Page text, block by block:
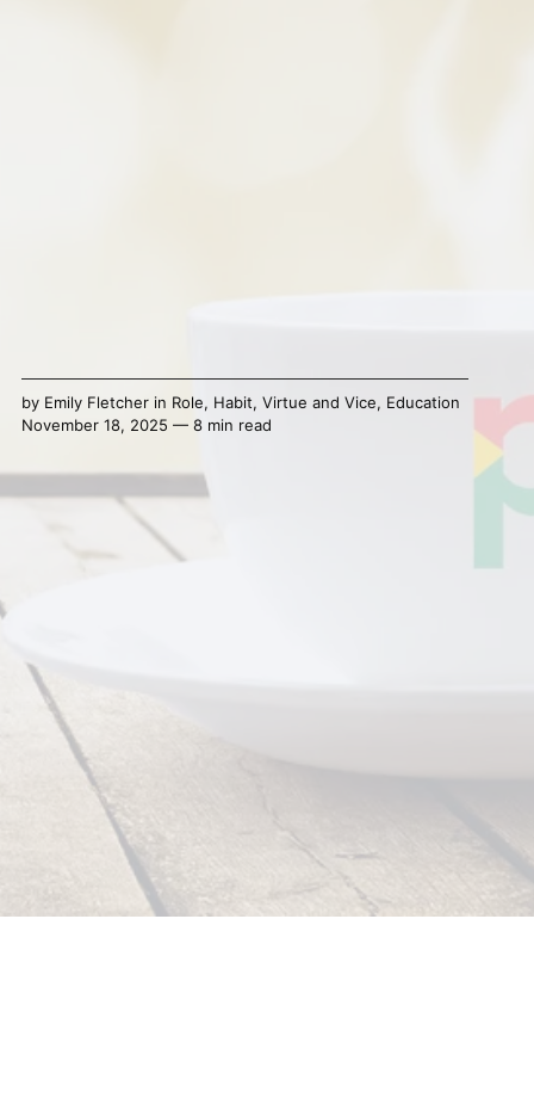
by Emily Fletcherin Role, Habit, Virtue and Vice, Education
November 18, 2025 — 8 min read